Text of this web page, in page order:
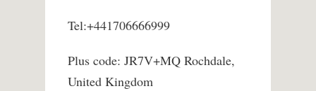
Tel:+441706666999
Plus code: JR7V+MQ Rochdale,
United Kingdom